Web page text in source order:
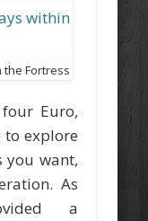
Fortress
Euro,
to explore
you want,
As
a